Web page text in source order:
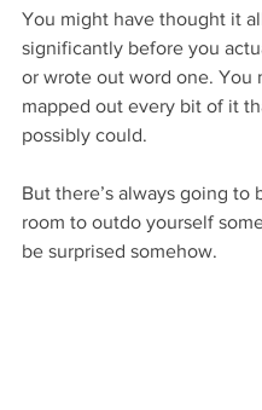
You might have thought it
significantly before you
or wrote out word one. You
mapped out every bit of it
possibly could.
But there’s always going to
room to outdo yourself
be surprised somehow.